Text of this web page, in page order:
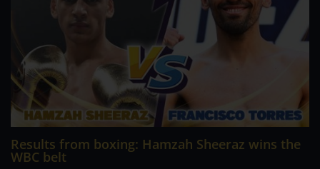
Results from boxing: Hamzah Sheeraz wins the
WBC belt